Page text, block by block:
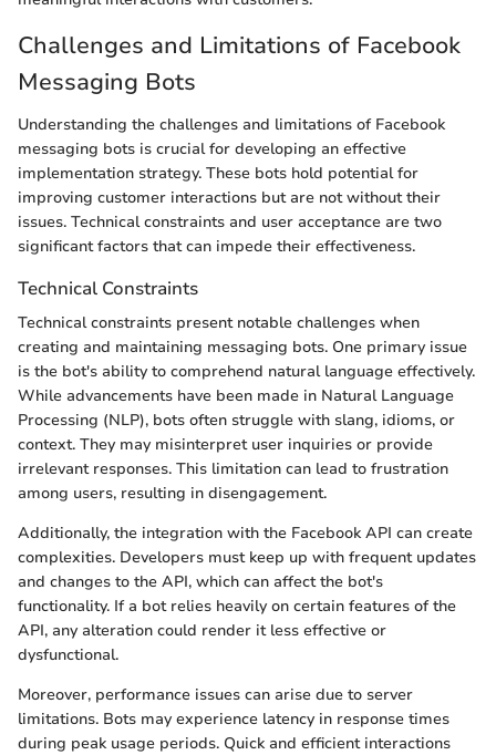
Challenges and Limitations of Facebook
Messaging Bots
Understanding the challenges and limitations of Facebook
messaging bots is crucial for developing an effective
implementation strategy. These bots hold potential for
improving customer interactions but are not without their
issues. Technical constraints and user acceptance are two
significant factors that can impede their effectiveness.
Technical Constraints
Technical constraints present notable challenges when
creating and maintaining messaging bots. One primary issue
is the bot's ability to comprehend natural language effectively.
While advancements have been made in Natural Language
Processing (NLP), bots often struggle with slang, idioms, or
context. They may misinterpret user inquiries or provide
irrelevant responses. This limitation can lead to frustration
among users, resulting in disengagement.
Additionally, the integration with the Facebook API can create
complexities. Developers must keep up with frequent updates
and changes to the API, which can affect the bot's
functionality. If a bot relies heavily on certain features of the
API, any alteration could render it less effective or
dysfunctional.
Moreover, performance issues can arise due to server
limitations. Bots may experience latency in response times
during peak usage periods. Quick and efficient interactions